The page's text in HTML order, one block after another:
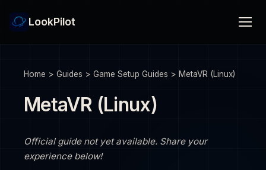
LookPilot
Home > Guides > Game Setup Guides > MetaVR (Linux)
MetaVR (Linux)
Official guide not yet available. Share your
experience below!